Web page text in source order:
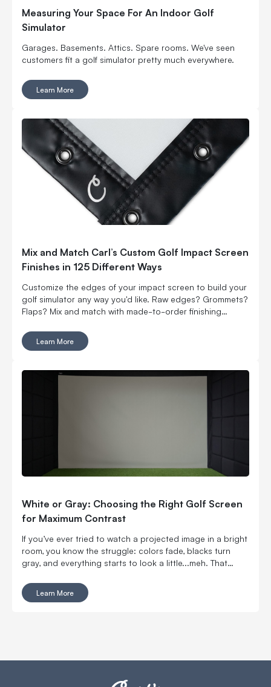
Measuring Your Space For An Indoor Golf
Simulator
Garages. Basements. Attics. Spare rooms. We've seen
customers fit a golf simulator pretty much everywhere.
Learn More
Mix and Match Carl’s Custom Golf Impact Screen
Finishes in 125 Different Ways
Customize the edges of your impact screen to build your
golf simulator any way you'd like. Raw edges? Grommets?
Flaps? Mix and match with made-to-order finishing
Learn More
White or Gray: Choosing the Right Golf Screen
for Maximum Contrast
If you’ve ever tried to watch a projected image in a bright
room, you know the struggle: colors fade, blacks turn
gray, and everything starts to look a little...meh. That
anywhere with extra overhead or natural light.
Learn More